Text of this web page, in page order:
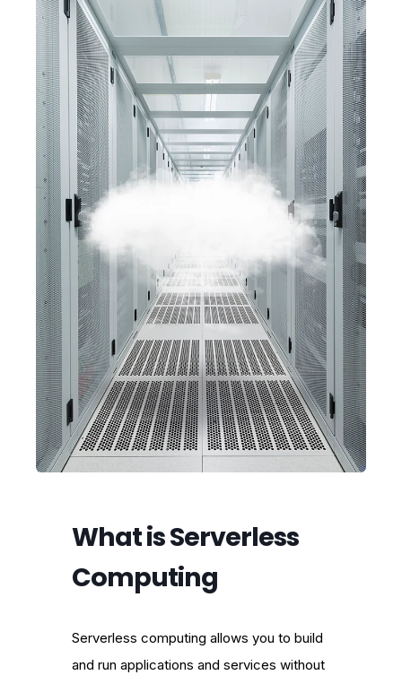
What is Serverless
Computing
Serverless computing allows you to build
and run applications and services without